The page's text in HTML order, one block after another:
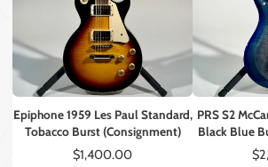
Epiphone 1959 Les Paul Standard,
Tobacco Burst (Consignment)
Price
$1,400.00
PRS S2
Black Blue